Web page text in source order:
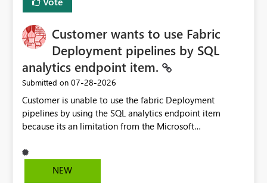
Customer wants to use Fabric
Deployment pipelines by SQL
analytics endpoint item.
Submitted on ‎07-28-2026
Customer is unable to use the fabric Deployment
pipelines by using the SQL analytics endpoint item
because its an limitation from the Microsoft
support the SQL analytics endpoint item, as shown
below document. Here is the Microsoft documentation:
NEW